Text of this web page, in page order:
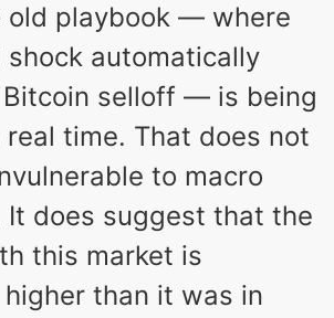
old playbook — where
automatically
selloff — is being
time. That does not
to macro
It does suggest that the
this market is
than it was in